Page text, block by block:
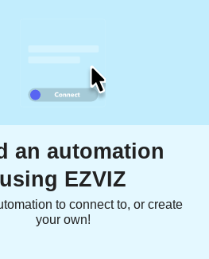
an automation
using EZVIZ
to connect to, or create
your own!